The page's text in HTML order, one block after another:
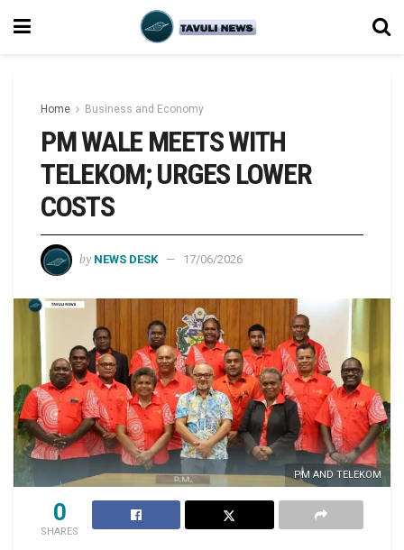
Home Business and Economy
PM WALE MEETS WITH
TELEKOM; URGES LOWER
COSTS
by NEWS DESK 17/06/2026
PM AND TELEKOM
0
SHARES